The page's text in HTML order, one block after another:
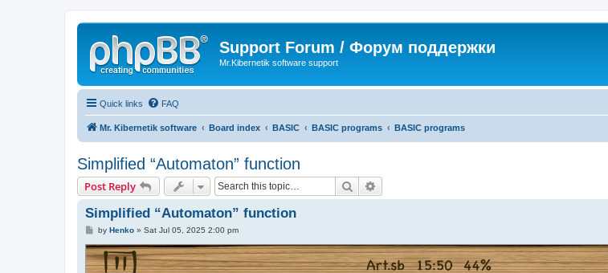
Support Forum / Форум поддержки
Mr.Kibernetik software support
Quick links FAQ
Mr. Kibernetik software Board index BASIC BASIC programs BASIC programs
Simplified “Automaton” function
Post Reply Search
Simplified “Automaton” function
P
s
t
by Henko» Sat Jul 05, 2025 2:00 pm